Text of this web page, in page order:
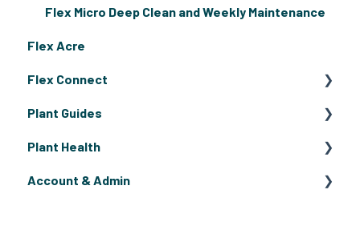
Flex Micro Deep Clean and Weekly Maintenance
Flex Acre
Flex Connect
Flex Connect Operating Guides
Flex Connect Growing Guides
Plant Guides
Fruiting Plants
Flowers
Plant Health
Pests & Disease
Account & Admin